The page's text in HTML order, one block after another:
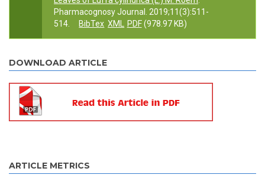
Pharmacognosy Journal. 2019;11(3):511-
514.
BibTex XML PDF(978.97 KB)
DOWNLOAD ARTICLE
ARTICLE METRICS